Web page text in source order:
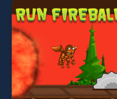
perfect for players seeking
fun and challenge....